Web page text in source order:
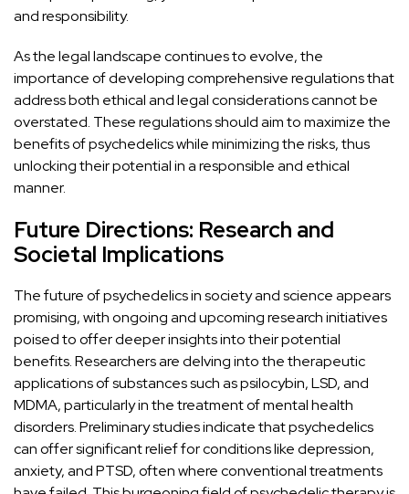
and responsibility.
As the legal landscape continues to evolve, the
importance of developing comprehensive regulations that
address both ethicaland legal considerations cannot be
overstated. These regulations should aim to maximize the
benefits of psychedelics while minimizing the risks, thus
unlocking their potential in a responsible and ethical
manner.
Future Directions: Research and
Societal Implications
The future of psychedelics in society and science appears
promising, with ongoing and upcoming research initiatives
poised to offer deeper insights into their potential
benefits. Researchers are delving into the therapeutic
applications of substances such as psilocybin, LSD, and
MDMA, particularly in the treatment of mental health
disorders. Preliminary studies indicate that psychedelics
can offer significant relief for conditions like depression,
anxiety, and PTSD, often where conventional treatments